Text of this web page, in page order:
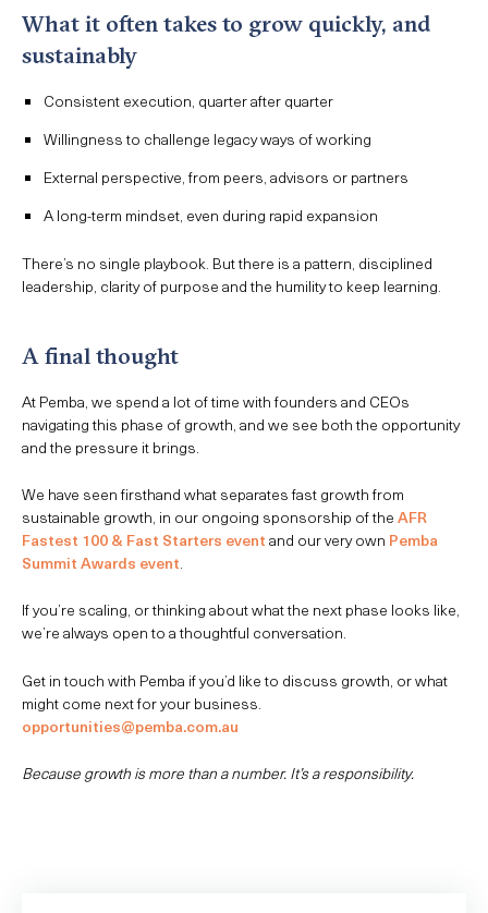
What it often takes to grow quickly, and
sustainably
Consistent execution, quarter after quarter
Willingness to challenge legacy ways of working
External perspective, from peers, advisors or partners
A long-term mindset, even during rapid expansion
There’s no single playbook. But there is a pattern, disciplined
leadership, clarity of purpose and the humility to keep learning.
A final thought
At Pemba, we spend a lot of time with founders and CEOs
navigating this phase of growth, and we see both the opportunity
and the pressure it brings.
We have seen firsthand what separates fast growth from
sustainable growth, in our ongoing sponsorship of theAFR
Fastest 100 & Fast Starters eventand our very own Pemba
Summit Awards event.
If you’re scaling, or thinking about what the next phase looks like,
we’re always open to a thoughtful conversation.
Get in touch with Pemba if you’d like to discuss growth, or what
might come next for your business.
opportunities@pemba.com.au
Because growth is more than a number. It’s a responsibility.